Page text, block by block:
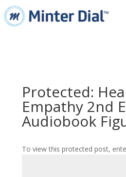
Protected:
Empathy 2nd
Audiobook
To view this protected post,